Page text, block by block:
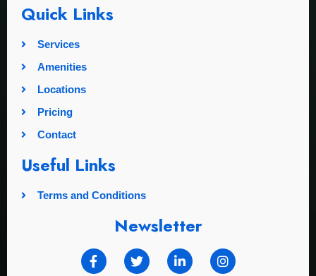
Quick Links
Services
Amenities
Locations
Pricing
Contact
Useful Links
Terms and Conditions
Newsletter